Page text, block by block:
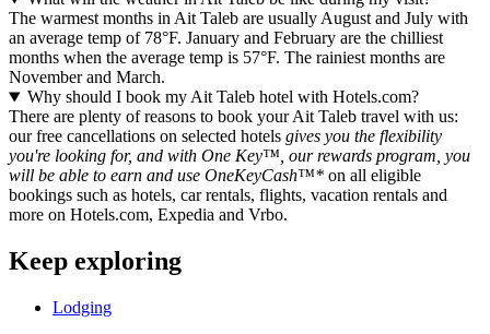
The warmest months in Ait Taleb are usually August and July with
an average temp of 78°F. January and February are the chilliest
months when the average temp is 57°F. The rainiest months are
November and March.
Why should I book my Ait Taleb hotel with Hotels.com?
There are plenty of reasons to book your Ait Taleb travel with us:
our free cancellations on selected hotels gives you the flexibility
you're looking for, and with One Key™, our rewards program, you
will be able to earn and use OneKeyCash™* on all eligible
bookings such as hotels, car rentals, flights, vacation rentals and
more on Hotels.com, Expedia and Vrbo.
Keep exploring
Lodging